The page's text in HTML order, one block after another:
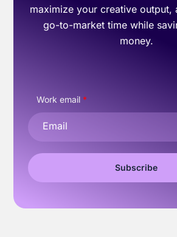
maximize your creative output,
go-to-market time while
money.
Work email *